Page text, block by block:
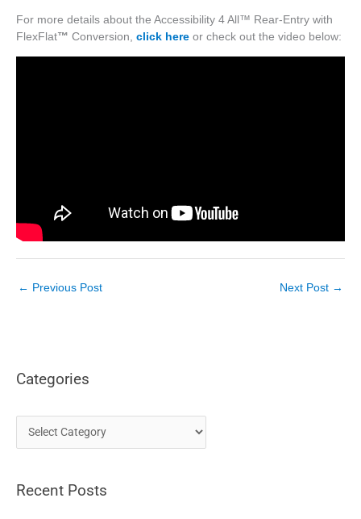
For more details about the Accessibility 4 All™ Rear-Entry with
FlexFlat™ Conversion, click here or check out the video below:
← Previous Post Next Post →
Categories
a
e
Recent Posts